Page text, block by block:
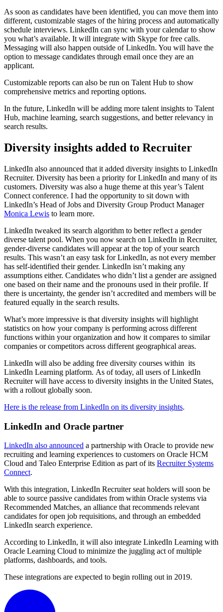
As soon as candidates have been identified, you can move them into
different, customizable stages of the hiring process and automatically
schedule interviews. LinkedIn can sync with your calendar to show
you what’s available. It will integrate with Skype for free calls.
Messaging will also happen outside of LinkedIn. You will have the
option to message candidates through email once they are an
applicant.
Customizable reports can also be run on Talent Hub to show
comprehensive metrics and reporting options.
In the future, LinkedIn will be adding more talent insights to Talent
Hub, machine learning, search suggestions, and better relevancy in
search results.
Diversity insights added to Recruiter
LinkedIn also announced that it added diversity insights to LinkedIn
Recruiter. Diversity has been a priority for LinkedIn and many of its
customers. Diversity was also a huge theme at this year’s Talent
Connect conference. I had the opportunity to sit down with
LinkedIn’s Head of Jobs and Diversity Group Product Manager
Monica Lewis to learn more.
LinkedIn tweaked its search algorithm to better reflect a gender
diverse talent pool. When you now search on LinkedIn in Recruiter,
gender-diverse candidates will appear at the top of your search
results. This wasn’t an easy task for LinkedIn, as not every member
has self-identified their gender. LinkedIn isn’t making any
assumptions either. Candidates who didn’t list a gender are assigned
one based on their name and the pronouns used in their profile. If
there is uncertainty, the gender isn’t accredited and members will be
featured equally in the search results.
What’s more impressive is that diversity insights will highlight
statistics on how your company is performing across different
functions within your organization and how it compares to similar
companies or competitors across different geographical areas.
LinkedIn will also be adding free diversity courses within its
LinkedIn Learning platform. As of today, all users of LinkedIn
Recruiter will have access to diversity insights in the United States,
with a rollout globally soon.
Here is the release from LinkedIn on its diversity insights.
LinkedIn and Oracle partner
LinkedIn also announced a partnership with Oracle to provide new
recruiting and learning experiences to customers on Oracle HCM
Cloud and Taleo Enterprise Edition as part of its Recruiter Systems
Connect.
With this integration, LinkedIn Recruiter seat holders will soon be
able to source passive candidates from within Oracle systems via
Recommended Matches, an alliance that recommends relevant
candidates for open job requisitions, and through an embedded
LinkedIn search experience.
According to LinkedIn, it will also integrate LinkedIn Learning with
Oracle Learning Cloud to minimize the juggling act of multiple
platforms, dashboards, and tools.
These integrations are expected to begin rolling out in 2019.